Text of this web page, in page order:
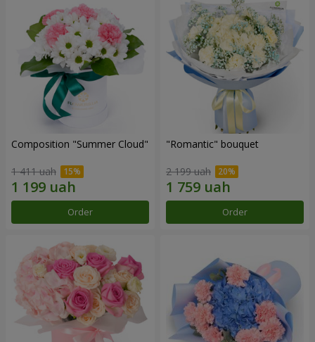
Composition "Summer Cloud"
1 411 uah
Order
"Romantic" bouquet
2 199 uah
Order